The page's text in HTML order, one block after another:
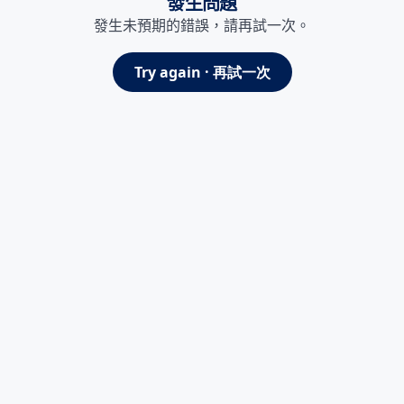
發生未預期的錯誤，請再試一次。
Try again · 再試一次